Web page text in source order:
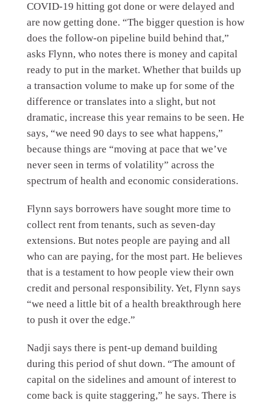
COVID-19 hitting got done or were delayed and
are now getting done. “The bigger question is how
does the follow-on pipeline build behind that,”
asks Flynn, who notes there is money and capital
ready to put in the market. Whether that builds up
a transaction volume to make up for some of the
difference or translates into a slight, but not
dramatic, increase this year remains to be seen. He
says, “we need 90 days to see what happens,”
because things are “moving at pace that we’ve
never seen in terms of volatility” across the
spectrum of health and economic considerations.
Flynn says borrowers have sought more time to
collect rent from tenants, such as seven-day
extensions. But notes people are paying and all
who can are paying, for the most part. He believes
that is a testament to how people view their own
credit and personal responsibility. Yet, Flynn says
“we need a little bit of a health breakthrough here
to push it over the edge.”
Nadji says there is pent-up demand building
during this period of shut down. “The amount of
capital on the sidelines and amount of interest to
come back is quite staggering,” he says. There is